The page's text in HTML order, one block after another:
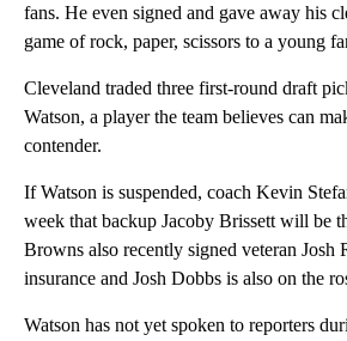
fans. He even signed and gave away his
game of rock, paper, scissors to a young
Cleveland traded three first-round draft
Watson, a player the team believes can
contender.
If Watson is suspended, coach Kevin
week that backup Jacoby Brissett will be
Browns also recently signed veteran Josh
insurance and Josh Dobbs is also on the
Watson has not yet spoken to reporters